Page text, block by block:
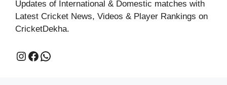
Updates of International & Domestic matches with
Latest Cricket News, Videos & Player Rankings on
CricketDekha.